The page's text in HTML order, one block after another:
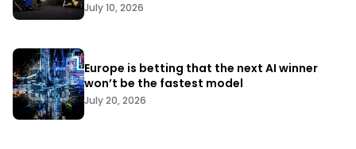
July 10, 2026
Europe is betting that the next AI winner
won’t be the fastest model
July 20, 2026